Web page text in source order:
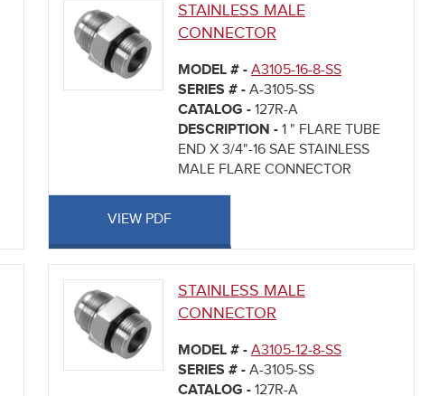
STAINLESS MALE
CONNECTOR
MODEL # - A3105-16-8-SS
SERIES # - A-3105-SS
CATALOG - 127R-A
DESCRIPTION - 1 " FLARE TUBE
END X 3/4"-16 SAE STAINLESS
MALE FLARE CONNECTOR
VIEW PDF
STAINLESS MALE
CONNECTOR
MODEL # - A3105-12-8-SS
SERIES # - A-3105-SS
CATALOG - 127R-A